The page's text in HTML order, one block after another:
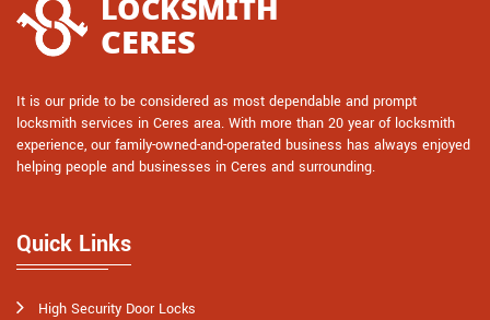
It is our pride to be considered as most dependable and prompt
locksmith services in Ceres area. With more than 20 year of locksmith
experience, our family-owned-and-operated business has always enjoyed
helping people and businesses in Ceres and surrounding.
Quick Links
High Security Door Locks